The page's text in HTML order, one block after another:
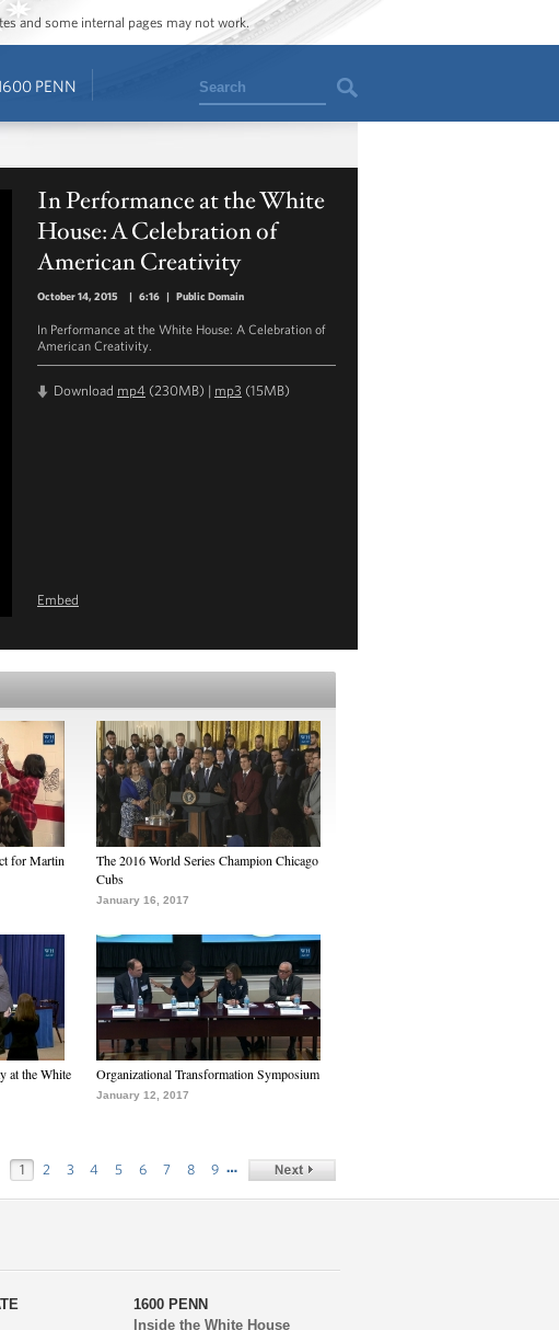
and some internal pages may not work.
PENN Search
In Performance at the White
House: A Celebration of
American Creativity
October 14, 2015 | 6:16 | Public Domain
In Performance at the White House: A Celebration of
American Creativity.
Download mp4 (230MB) | mp3 (15MB)
Embed
for Martin
The 2016 World Series Champion Chicago
Cubs
January 16, 2017
at the White
Organizational Transformation Symposium
January 12, 2017
1 2 3 4 5 6 7 8 9 …